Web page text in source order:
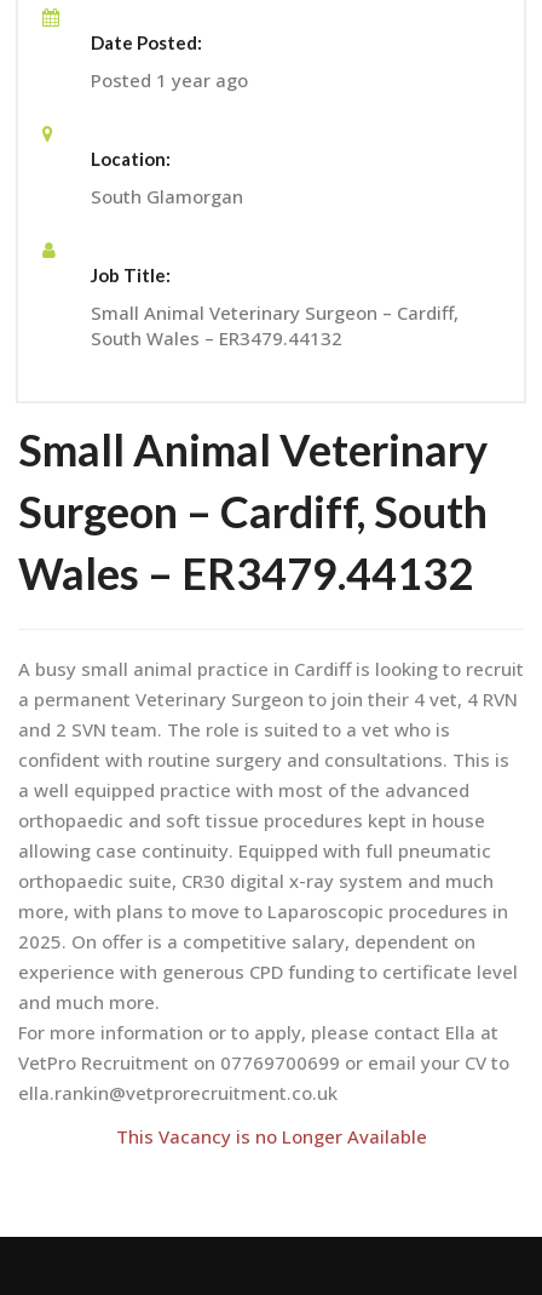
Date Posted:
Posted 1 year ago
Location:
South Glamorgan
Job Title:
Small Animal Veterinary Surgeon – Cardiff,
South Wales – ER3479.44132
Small Animal Veterinary
Surgeon – Cardiff, South
Wales – ER3479.44132
A busy small animal practice in Cardiff is looking to recruit
a permanent Veterinary Surgeon to join their 4 vet, 4 RVN
and 2 SVN team. The role is suited to a vet who is
confident with routine surgery and consultations. This is
a well equipped practice with most of the advanced
orthopaedic and soft tissue procedures kept in house
allowing case continuity. Equipped with full pneumatic
orthopaedic suite, CR30 digital x-ray system and much
more, with plans to move to Laparoscopic procedures in
2025. On offer is a competitive salary, dependent on
experience with generous CPD funding to certificate level
and much more.
For more information or to apply, please contact Ella at
VetPro Recruitment on 07769700699 or email your CV to
ella.rankin@vetprorecruitment.co.uk
This Vacancy is no Longer Available